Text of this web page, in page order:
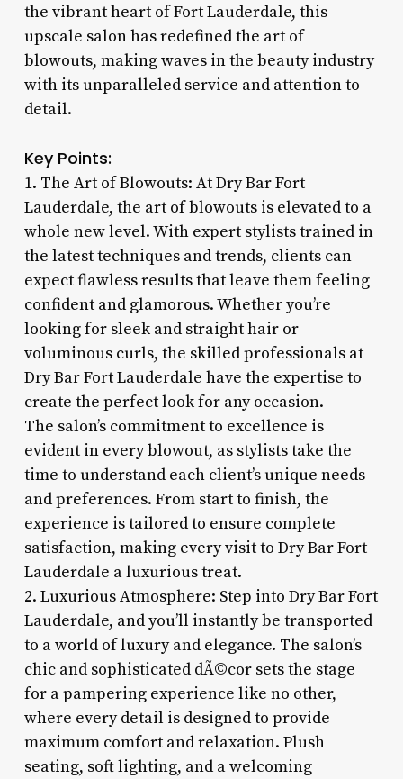
the vibrant heart of Fort Lauderdale, this
upscale salon has redefined the art of
blowouts, making waves in the beauty industry
with its unparalleled service and attention to
detail.
Key Points:
1. The Art of Blowouts: At Dry Bar Fort
Lauderdale, the art of blowouts is elevated to a
whole new level. With expert stylists trained in
the latest techniques and trends, clients can
expect flawless results that leave them feeling
confident and glamorous. Whether you’re
looking for sleek and straight hair or
voluminous curls, the skilled professionals at
Dry Bar Fort Lauderdale have the expertise to
create the perfect look for any occasion.
The salon’s commitment to excellence is
evident in every blowout, as stylists take the
time to understand each client’s unique needs
and preferences. From start to finish, the
experience is tailored to ensure complete
satisfaction, making every visit to Dry Bar Fort
Lauderdale a luxurious treat.
2. Luxurious Atmosphere: Step into Dry Bar Fort
Lauderdale, and you’ll instantly be transported
to a world of luxury and elegance. The salon’s
chic and sophisticated dÃ©cor sets the stage
for a pampering experience like no other,
where every detail is designed to provide
maximum comfort and relaxation. Plush
seating, soft lighting, and a welcoming